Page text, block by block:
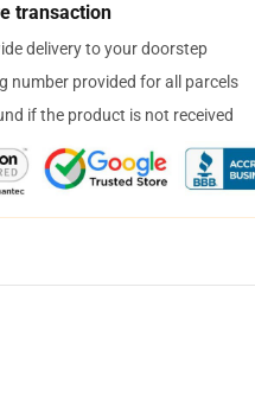
transaction
delivery to your doorstep
number provided for all parcels
if the product is not received